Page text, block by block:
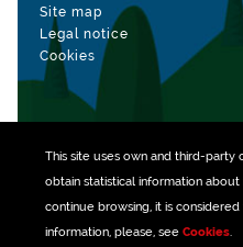
This site uses own and third-party
obtain statistical information
continue browsing, it is
information, please, see Cookies.
Site map
Legal notice
Cookies